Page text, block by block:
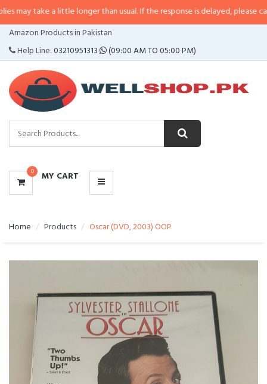
a little longer than usual. If the response is delayed, please call/sms us at
Amazon Products in Pakistan
Help Line:03210951313 (09:00 AM TO 05:00 PM)
0 MY CART
CATEGORIES
MENU
Home Products Oscar (DVD, 2003) OOP